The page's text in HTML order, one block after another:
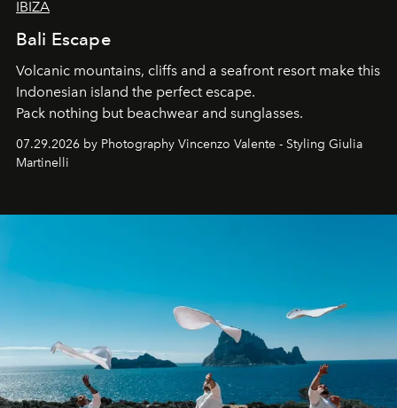
IBIZA
Bali Escape
Volcanic mountains, cliffs and a seafront resort make this
Indonesian island the perfect escape.
Pack nothing but beachwear and sunglasses.
07.29.2026 by Photography Vincenzo Valente - Styling Giulia
Martinelli